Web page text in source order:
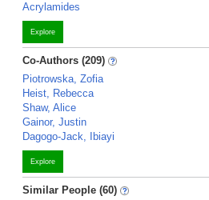
Acrylamides
Explore
Co-Authors (209)
Piotrowska, Zofia
Heist, Rebecca
Shaw, Alice
Gainor, Justin
Dagogo-Jack, Ibiayi
Explore
Similar People (60)